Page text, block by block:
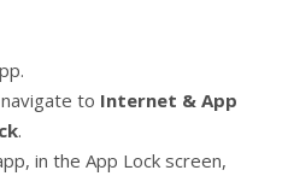
to Internet & App
.
in the App Lock screen,